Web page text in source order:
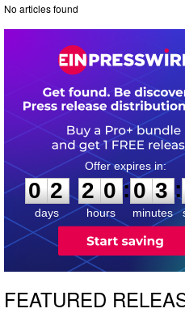
No articles found
0
2
2
days
2
2
0
0
hours
:
0
0
3
3
minutes
:
FEATURED